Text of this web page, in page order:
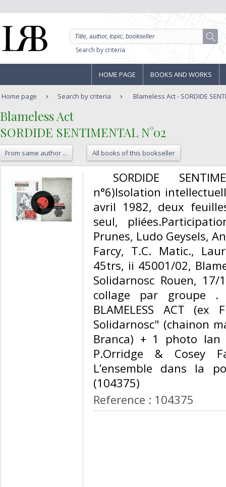
Search by criteria
HOME PAGE BOOKS AND WORKS
Home page Search by criteria Blameless Act - SORDIDE
‎Blameless Act‎
‎SORDIDE SENTIMENTAL N°02‎
From same author ... All books of this bookseller
SORDIDE
n°6)Isolation
avril 1982, deux
seul,
Prunes, Ludo Geysels,
Farcy, T.C. Matic.,
45trs, ii 45001/02,
Solidarnosc Rouen,
collage par groupe
BLAMELESS ACT
Solidarnosc" (chainon
Branca) + 1 photo
P.Orridge & Cosey
L’ensemble dans la
(104375) ‎
Reference : 104375